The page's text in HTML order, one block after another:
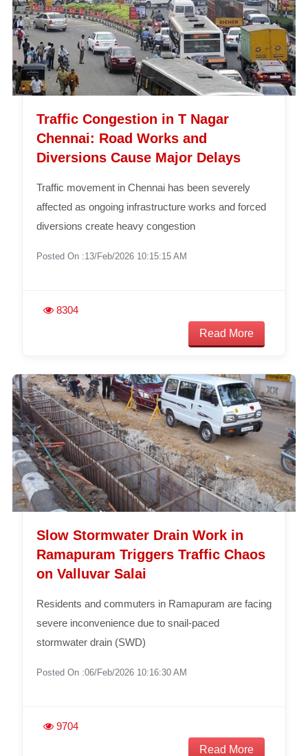
Traffic Congestion in T Nagar
Chennai: Road Works and
Diversions Cause Major Delays
Traffic movement in Chennai has been severely
affected as ongoing infrastructure works and forced
diversions create heavy congestion
Posted On :13/Feb/2026 10:15:15 AM
8304
Read More
Slow Stormwater Drain Work in
Ramapuram Triggers Traffic Chaos
on Valluvar Salai
Residents and commuters in Ramapuram are facing
severe inconvenience due to snail-paced
stormwater drain (SWD)
Posted On :06/Feb/2026 10:16:30 AM
9704
Read More